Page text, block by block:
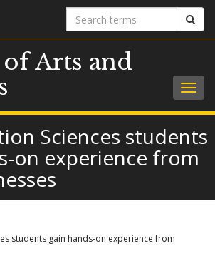
Search
terms
Arts and
Sciences students
on experience from
students gain hands-on experience from